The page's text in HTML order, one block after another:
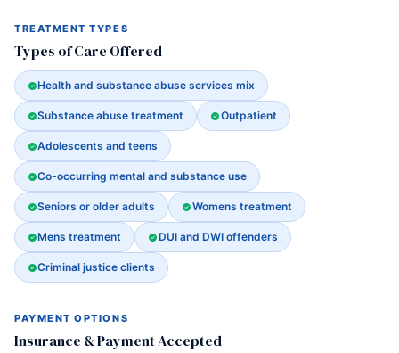
TREATMENT TYPES
Types of Care Offered
Health and substance abuse services mix
Substance abuse treatment Outpatient
Adolescents and teens
Co-occurring mental and substance use
Seniors or older adults Womens treatment
Mens treatment DUI and DWI offenders
Criminal justice clients
PAYMENT OPTIONS
Insurance & Payment Accepted